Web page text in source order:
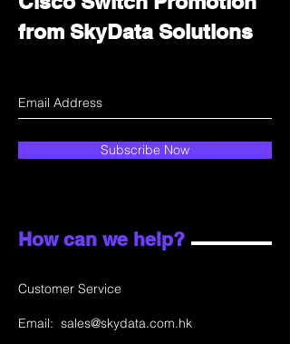
from SkyData Solutions
Subscribe Now
How can we help?
Customer Service
Email: sales@skydata.com.hk